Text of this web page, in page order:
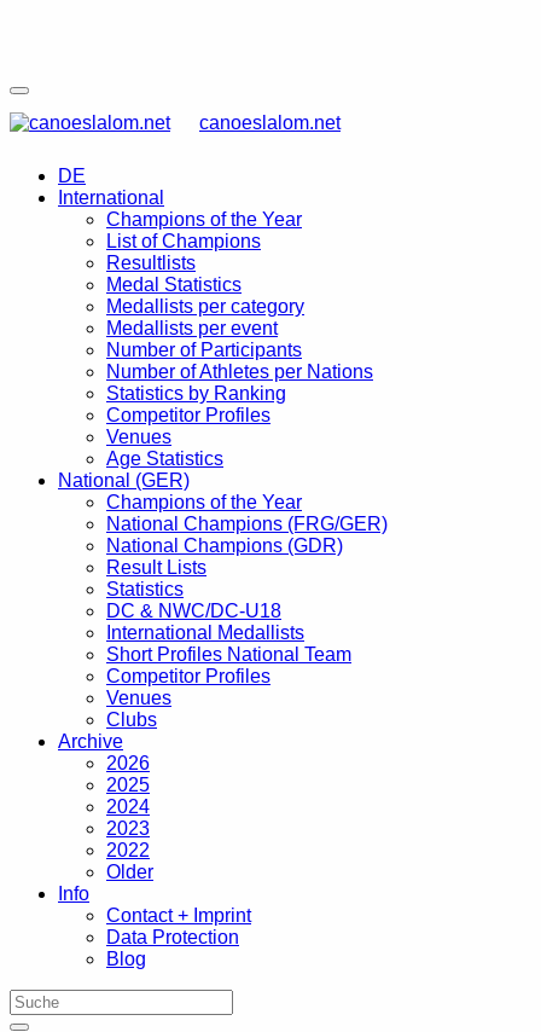
canoeslalom.net
DE
International
Champions of the Year
List of Champions
Resultlists
Medal Statistics
Medallists per category
Medallists per event
Number of Participants
Number of Athletes per Nations
Statistics by Ranking
Competitor Profiles
Venues
Age Statistics
National (GER)
Champions of the Year
National Champions (FRG/GER)
National Champions (GDR)
Result Lists
Statistics
DC & NWC/DC-U18
International Medallists
Short Profiles National Team
Competitor Profiles
Venues
Clubs
Archive
2026
2025
2024
2023
2022
Older
Info
Contact + Imprint
Data Protection
Blog